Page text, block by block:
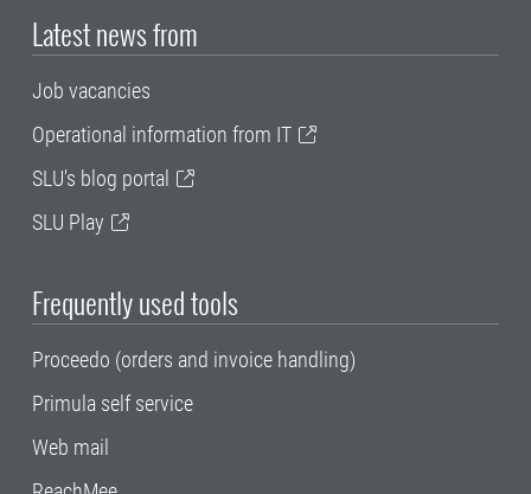
Latest news from
Job vacancies
Operational information from IT
SLU's blog portal
SLU Play
Frequently used tools
Proceedo (orders and invoice handling)
Primula self service
Web mail